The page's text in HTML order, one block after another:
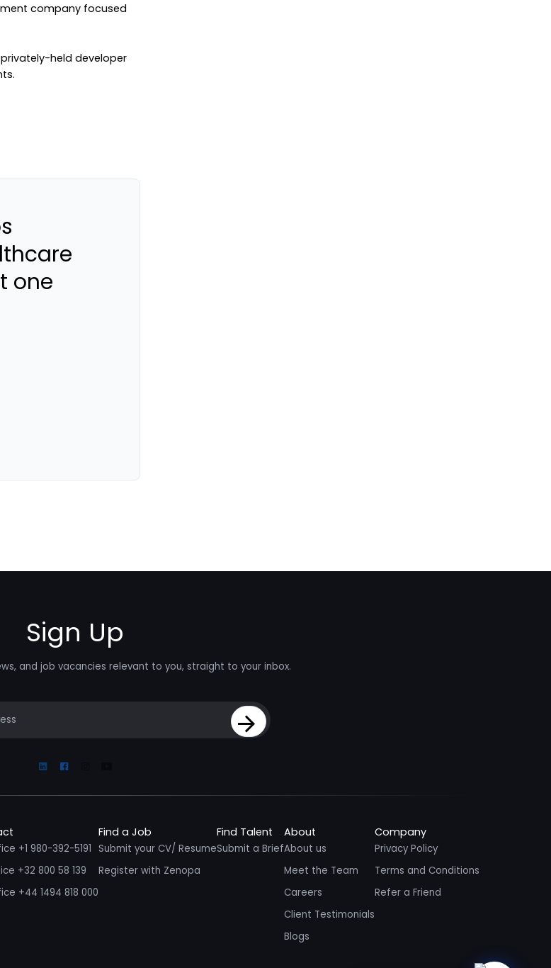
company focused
held developer
one
Sign Up
and job vacancies relevant to you, straight to your inbox.
Sign Up
LinkedinFacebook
+1 980-392-5191
+32 800 58 139
+44 1494 818 000
Find a Job
Submit your CV/ Resume
Register with Zenopa
Find Talent
Submit a Brief
About
About us
Meet the Team
Careers
Client Testimonials
Blogs
Company
Privacy Policy
Terms and Conditions
Refer a Friend